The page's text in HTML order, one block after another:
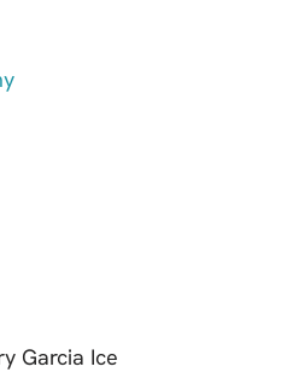
Garcia Ice